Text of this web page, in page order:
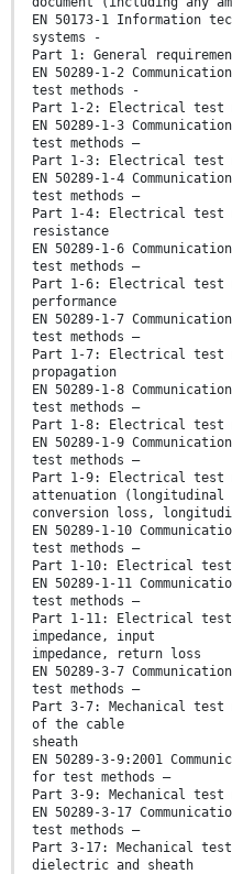
EN 50173-1 Information
systems -
Part 1: General
EN 50289-1-2
test methods -
Part 1-2: Electrical test
EN 50289-1-3
test methods –
Part 1-3: Electrical test
EN 50289-1-4
test methods –
Part 1-4: Electrical test
resistance
EN 50289-1-6
test methods –
Part 1-6: Electrical test
performance
EN 50289-1-7
test methods –
Part 1-7: Electrical test
propagation
EN 50289-1-8
test methods –
Part 1-8: Electrical test
EN 50289-1-9
test methods –
Part 1-9: Electrical test
attenuation (longitudinal
conversion loss,
EN 50289-1-10
test methods –
Part 1-10: Electrical test
EN 50289-1-11
test methods –
Part 1-11: Electrical test
impedance, input
impedance, return loss
EN 50289-3-7
test methods –
Part 3-7: Mechanical test
of the cable
sheath
EN 50289-3-9:2001
for test methods –
Part 3-9: Mechanical test
EN 50289-3-17
test methods –
Part 3-17: Mechanical
dielectric and sheath